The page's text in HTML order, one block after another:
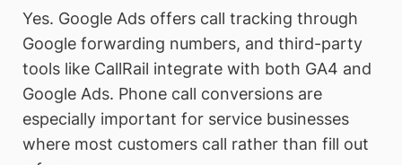
Yes. Google Ads offers call tracking through
Google forwarding numbers, and third-party
tools like CallRail integrate with both GA4 and
Google Ads. Phone call conversions are
especially important for service businesses
where most customers call rather than fill out